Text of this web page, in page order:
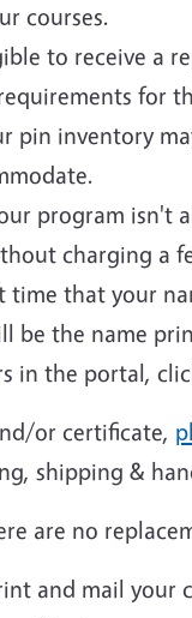
courses.
to receive a
for
pin inventory
program isn't
charging a
that your
be the name
in the portal,
or certificate,
shipping &
are no
and mail your